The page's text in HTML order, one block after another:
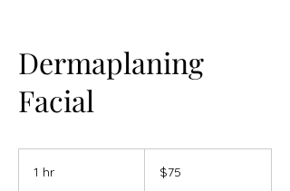
Dermaplaning
Facial
1 hr
dollars$75